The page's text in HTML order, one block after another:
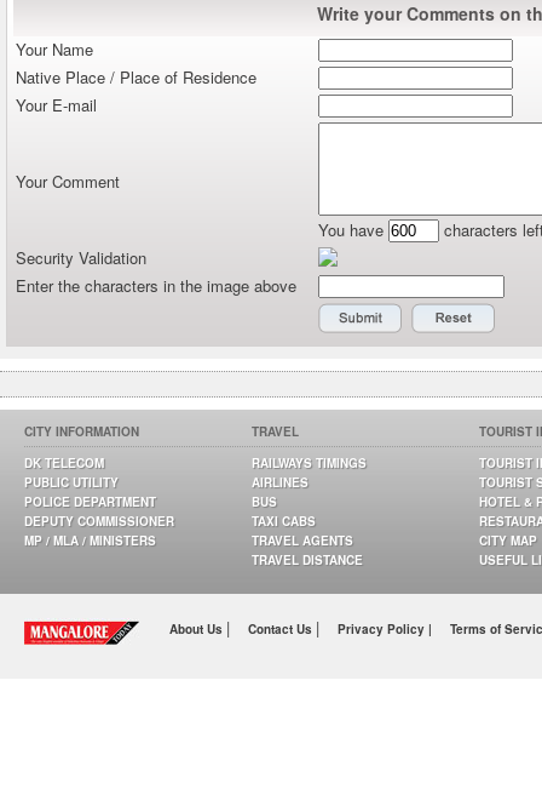
Write your Comments on
Your Name
Native Place / Place of Residence
Your E-mail
Your Comment
You have
characters
Security Validation
Enter the characters in the image above
CITY INFORMATION
DK TELECOM
PUBLIC UTILITY
POLICE DEPARTMENT
DEPUTY COMMISSIONER
MP / MLA / MINISTERS
TRAVEL
RAILWAYS TIMINGS
AIRLINES
BUS
TAXI CABS
TRAVEL AGENTS
TRAVEL DISTANCE
TOURIST
TOURIST
TOURIST
HOTEL &
CITY MAP
USEFUL
About Us | Contact Us | Privacy Policy | Terms of